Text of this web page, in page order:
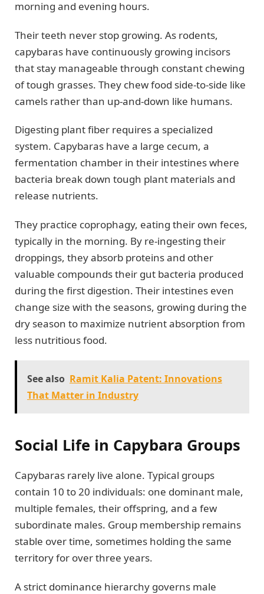
morning and evening hours.
Their teeth never stop growing. As rodents,
capybaras have continuously growing incisors
that stay manageable through constant chewing
of tough grasses. They chew food side-to-side like
camels rather than up-and-down like humans.
Digesting plant fiber requires a specialized
system. Capybaras have a large cecum, a
fermentation chamber in their intestines where
bacteria break down tough plant materials and
release nutrients.
They practice coprophagy, eating their own feces,
typically in the morning. By re-ingesting their
droppings, they absorb proteins and other
valuable compounds their gut bacteria produced
during the first digestion. Their intestines even
change size with the seasons, growing during the
dry season to maximize nutrient absorption from
less nutritious food.
See also Ramit Kalia Patent: Innovations
That Matter in Industry
Social Life in Capybara Groups
Capybaras rarely live alone. Typical groups
contain 10 to 20 individuals: one dominant male,
multiple females, their offspring, and a few
subordinate males. Group membership remains
stable over time, sometimes holding the same
territory for over three years.
A strict dominance hierarchy governs male